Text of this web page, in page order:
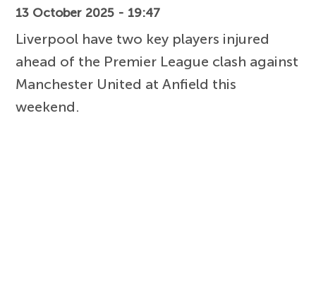
13 October 2025 - 19:47
Liverpool have two key players injured
ahead of the Premier League clash against
Manchester United at Anfield this
weekend.